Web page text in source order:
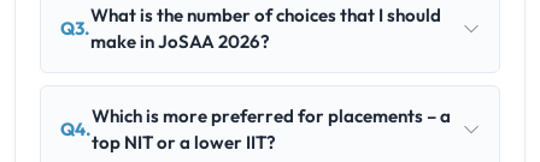
Q3.
What is the number of choices that I should
make in JoSAA 2026?
Q4.
Which is more preferred for placements – a
top NIT or a lower IIT?